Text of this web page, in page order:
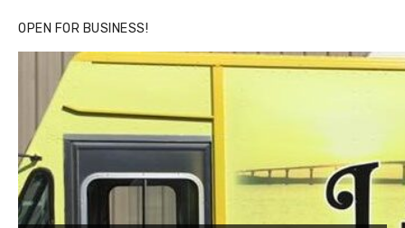
OPEN FOR BUSINESS!